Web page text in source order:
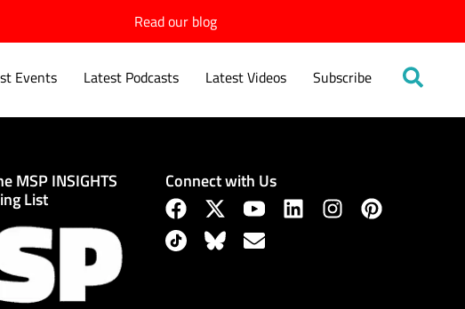
Read our blog
Events Latest Podcasts Latest Videos Subscribe
MSP INSIGHTS
List
Connect with Us